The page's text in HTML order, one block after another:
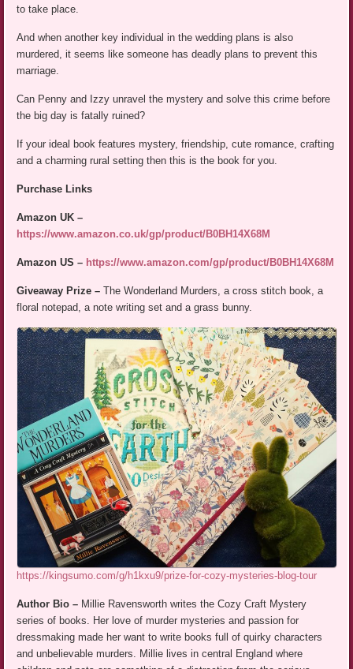
to take place.
And when another key individual in the wedding plans is also
murdered, it seems like someone has deadly plans to prevent this
marriage.
Can Penny and Izzy unravel the mystery and solve this crime before
the big day is fatally ruined?
If your ideal book features mystery, friendship, cute romance, crafting
and a charming rural setting then this is the book for you.
Purchase Links
Amazon UK –
https://www.amazon.co.uk/gp/product/B0BH14X68M
Amazon US – https://www.amazon.com/gp/product/B0BH14X68M
Giveaway Prize – The Wonderland Murders, a cross stitch book, a
floral notepad, a note writing set and a grass bunny.
https://kingsumo.com/g/h1kxu9/prize-for-cozy-mysteries-blog-tour
Author Bio – Millie Ravensworth writes the Cozy Craft Mystery
series of books. Her love of murder mysteries and passion for
dressmaking made her want to write books full of quirky characters
and unbelievable murders. Millie lives in central England where